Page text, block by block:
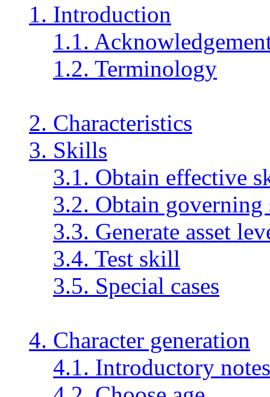
1. Introduction
1.1.
1.2. Terminology
2. Characteristics
3. Skills
3.1. Obtain effective
3.2. Obtain governing
3.3. Generate asset
3.4. Test skill
3.5. Special cases
4. Character generation
4.1. Introductory notes